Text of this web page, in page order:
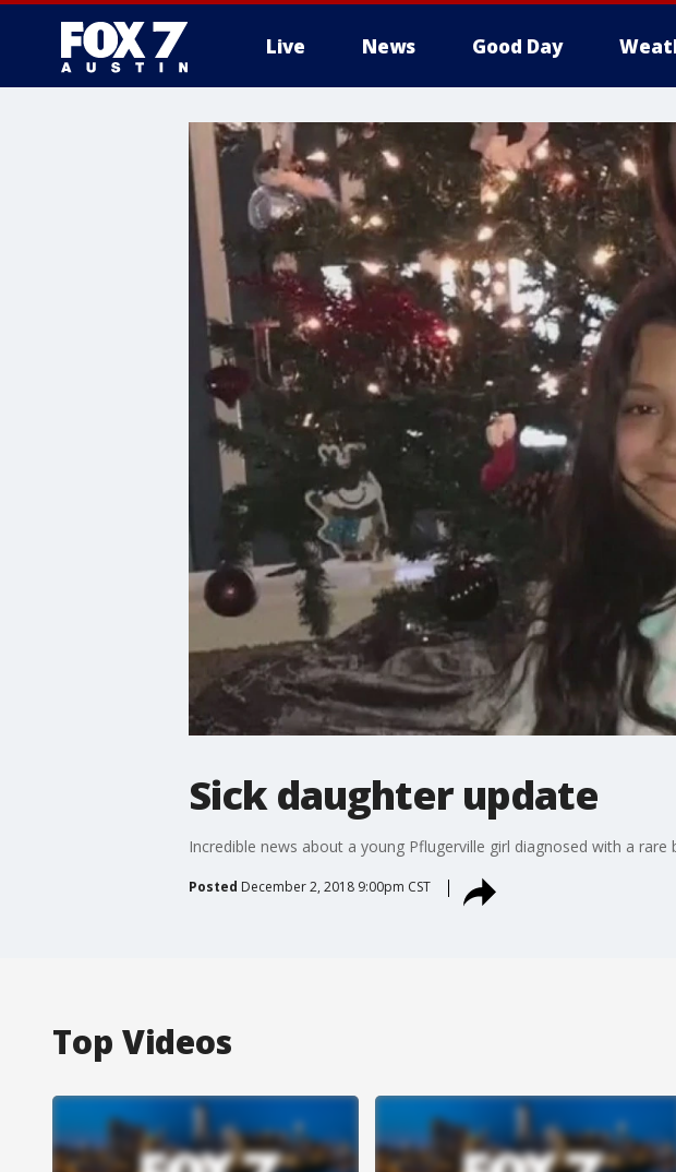
Live News Good Day
Sick daughter update
Incredible news about a young Pflugerville girl diagnosed with a rare
Posted December 2, 2018 9:00pm CST
Top Videos